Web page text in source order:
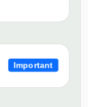
Important